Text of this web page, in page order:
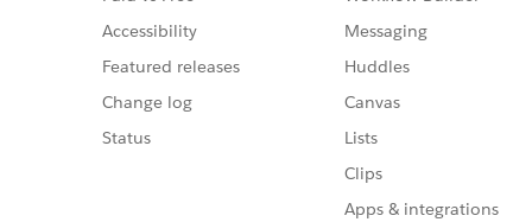
Accessibility
Featured releases
Change log
Status
Messaging
Huddles
Canvas
Lists
Clips
Apps & integrations